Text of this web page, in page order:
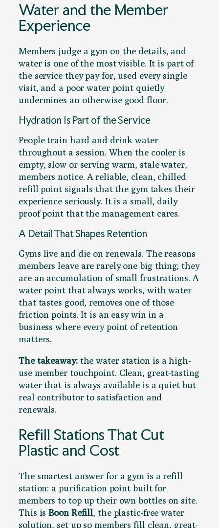
Water and the Member
Experience
Members judge a gym on the details, and
water is one of the most visible. It is part of
the service they pay for, used every single
visit, and a poor water point quietly
undermines an otherwise good floor.
Hydration Is Part of the Service
People train hard and drink water
throughout a session. When the cooler is
empty, slow or serving warm, stale water,
members notice. A reliable, clean, chilled
refill point signals that the gym takes their
experience seriously. It is a small, daily
proof point that the management cares.
A Detail That Shapes Retention
Gyms live and die on renewals. The reasons
members leave are rarely one big thing; they
are an accumulation of small frustrations. A
water point that always works, with water
that tastes good, removes one of those
friction points. It is an easy win in a
business where every point of retention
matters.
The takeaway:the water station is a high-
use member touchpoint. Clean, great-tasting
water that is always available is a quiet but
real contributor to satisfaction and
renewals.
Refill Stations That Cut
Plastic and Cost
The smartest answer for a gym is a refill
station: a purification point built for
members to top up their own bottles on site.
This isBoon Refill, the plastic-free water
solution, set up so members fill clean, great-